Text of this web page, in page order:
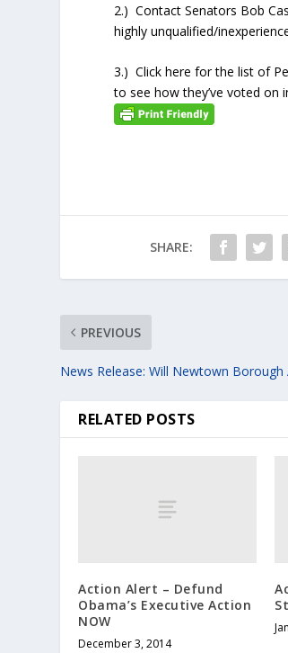
2.) Contact Senators Bob
highly unqualified/
3.) Click here for the list of
to see how they’ve voted on
SHARE:
PREVIOUS
News Release: Will Newtown
RELATED POSTS
Action Alert – Defund
Obama’s Executive Action
NOW
December 3, 2014